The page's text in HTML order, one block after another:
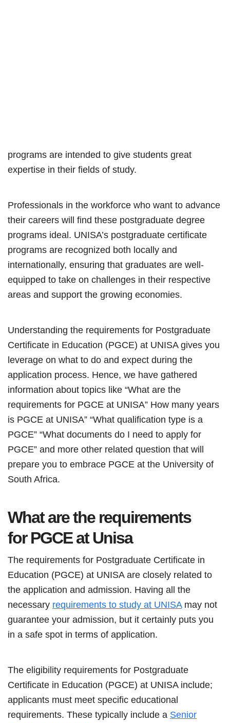
programs are intended to give students great
expertise in their fields of study.
Professionals in the workforce who want to advance
their careers will find these postgraduate degree
programs ideal. UNISA’s postgraduate certificate
programs are recognized both locally and
internationally, ensuring that graduates are well-
equipped to take on challenges in their respective
areas and support the growing economies.
Understanding the requirements for Postgraduate
Certificate in Education (PGCE) at UNISA gives you
leverage on what to do and expect during the
application process. Hence, we have gathered
information about topics like “What are the
requirements for PGCE at UNISA” How many years
is PGCE at UNISA” “What qualification type is a
PGCE” “What documents do I need to apply for
PGCE” and more other related question that will
prepare you to embrace PGCE at the University of
South Africa.
What are the requirements
forPGCEat Unisa
The requirements for Postgraduate Certificate in
Education (PGCE) at UNISA are closely related to
the application and admission. Having all the
necessary requirements to study at UNISAmay not
guarantee your admission, but it certainly puts you
in a safe spot in terms of application.
The eligibility requirements for Postgraduate
Certificate in Education (PGCE) at UNISA include;
applicants must meet specific educational
requirements. These typically include a Senior